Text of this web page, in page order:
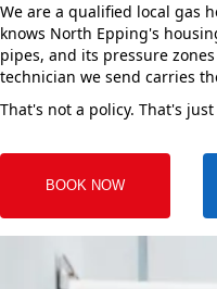
We are a qualified local gas
knows North Epping's
pipes, and its pressure
technician we send carries
That's not a policy. That's
BOOK NOW